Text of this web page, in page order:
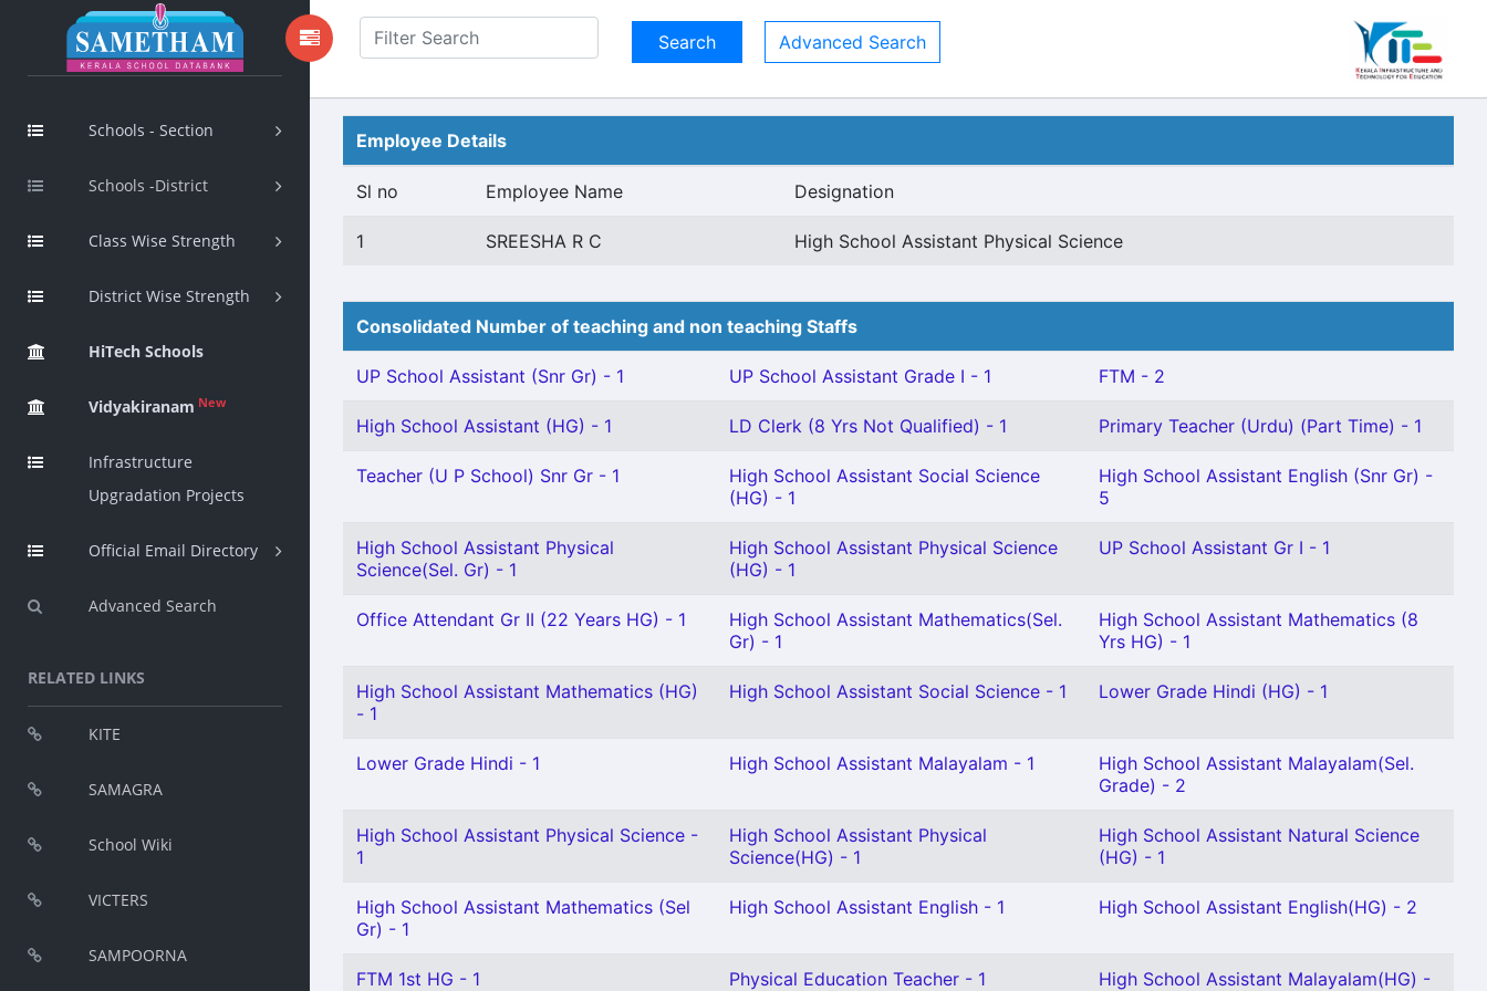
Schools - Section
Schools -District
Class Wise Strength
District Wise Strength
HiTech Schools
Vidyakiranam New
Infrastructure
Upgradation Projects
Official Email Directory
Advanced Search
RELATED LINKS
KITE
SAMAGRA
School Wiki
VICTERS
SAMPOORNA
Advanced Search
Employee Details
Sl no Employee Name Designation
1 SREESHA R C High School Assistant Physical Science
Consolidated Number of teaching and non teaching Staffs
UP School Assistant (Snr Gr) - 1 UP School Assistant Grade I - 1 FTM - 2
High School Assistant (HG) - 1 LD Clerk (8 Yrs Not Qualified) - 1 Primary Teacher (Urdu) (Part Time) - 1
Teacher (U P School) Snr Gr - 1
High School Assistant Social Science
(HG) - 1
High School Assistant English (Snr Gr) -
5
High School Assistant Physical
Science(Sel. Gr) - 1
High School Assistant Physical Science
(HG) - 1
UP School Assistant Gr I - 1
Office Attendant Gr II (22 Years HG) - 1
High School Assistant Mathematics(Sel.
Gr) - 1
High School Assistant Mathematics (8
Yrs HG) - 1
High School Assistant Mathematics (HG)
- 1
High School Assistant Social Science - 1 Lower Grade Hindi (HG) - 1
Lower Grade Hindi - 1 High School Assistant Malayalam - 1
High School Assistant Malayalam(Sel.
Grade) - 2
High School Assistant Physical Science -
1
High School Assistant Physical
Science(HG) - 1
High School Assistant Natural Science
(HG) - 1
High School Assistant Mathematics (Sel
Gr) - 1
High School Assistant English - 1 High School Assistant English(HG) - 2
FTM 1st HG - 1 Physical Education Teacher - 1
High School Assistant Malayalam(HG) -